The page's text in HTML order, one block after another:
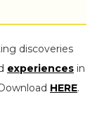
discoveries
experiences in
HERE.